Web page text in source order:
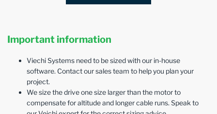
Important information
Viechi Systems need to be sized with our in-house
software. Contact our sales team to help you plan your
project.
We size the drive one size larger than the motor to
compensate for altitude and longer cable runs. Speak to